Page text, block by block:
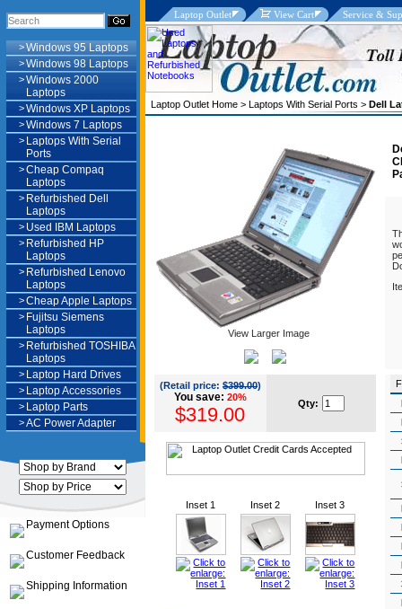
>Windows 95 Laptops
>Windows 98 Laptops
>Windows 2000
Laptops
>Windows XP Laptops
>Windows 7 Laptops
> Laptops With Serial
Ports
>Cheap Compaq
Laptops
> Refurbished Dell
Laptops
> Used IBM Laptops
> Refurbished HP
Laptops
> Refurbished Lenovo
Laptops
>Cheap Apple Laptops
> Fujitsu Siemens
Laptops
> Refurbished TOSHIBA
Laptops
> Laptop Hard Drives
> Laptop Accessories
> Laptop Parts
>AC Power Adapter
Payment Options
Customer Feedback
Shipping Information
Laptop Outlet View Cart Service &
Laptop Outlet Home > Laptops With Serial Ports > Dell
View Larger Image
(Retail price: $399.00)
You save: 20%
$319.00 Qty:
Inset 1 Inset 2 Inset 3